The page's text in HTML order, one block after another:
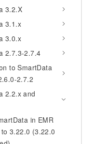
3.2.X
3.1.x
3.0.x
2.7.3-2.7.4
to SmartData
2.7.2
2.2.x and
in EMR
3.22.0 (3.22.0